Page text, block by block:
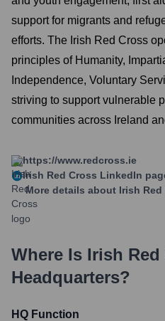
support for migrants and
efforts. The Irish Red Cross
principles of Humanity,
Independence, Voluntary
striving to support vulnerable
communities across Ireland
https://www.redcross.ie
Irish Red Cross LinkedIn
More details about Irish Red
Where Is Irish Red
Headquarters?
HQ Function